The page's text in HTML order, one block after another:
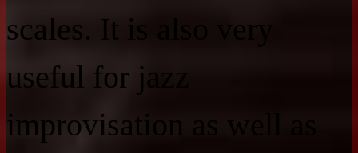
scales. It is also very
useful for jazz
improvisation as well as